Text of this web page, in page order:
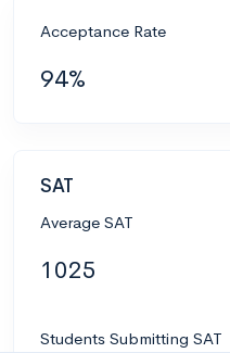
Acceptance Rate
94%
SAT
Average SAT
1025
Students Submitting SAT